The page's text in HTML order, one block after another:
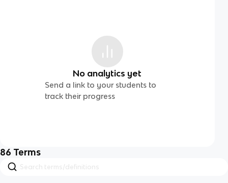
No analytics yet
Send a link to your students to
track their progress
86 Terms